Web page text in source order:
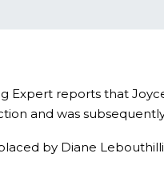
Expert reports that
and was
by Diane